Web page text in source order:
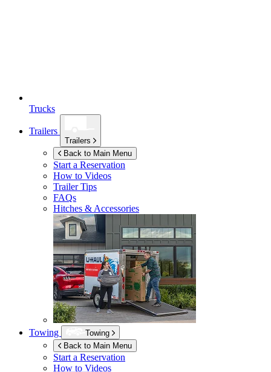
Trucks
Trailers
Trailers
Back to Main Menu
Start a Reservation
How to Videos
Trailer Tips
FAQs
Hitches & Accessories
Towing
Towing
Back to Main Menu
Start a Reservation
How to Videos